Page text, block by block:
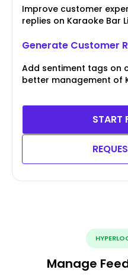
Improve customer
replies on Karaoke Bar
Generate Customer
Add sentiment tags on
better management of
START
Manage